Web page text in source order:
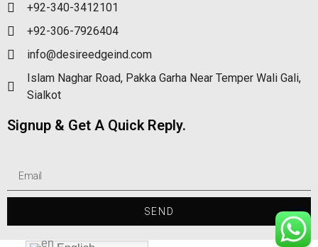
+92-340-3412101
+92-306-7926404
info@desireedgeind.com
Islam Naghar Road, Pakka Garha Near Temper Wali Gali,
Sialkot
Signup & Get A Quick Reply.
SEND